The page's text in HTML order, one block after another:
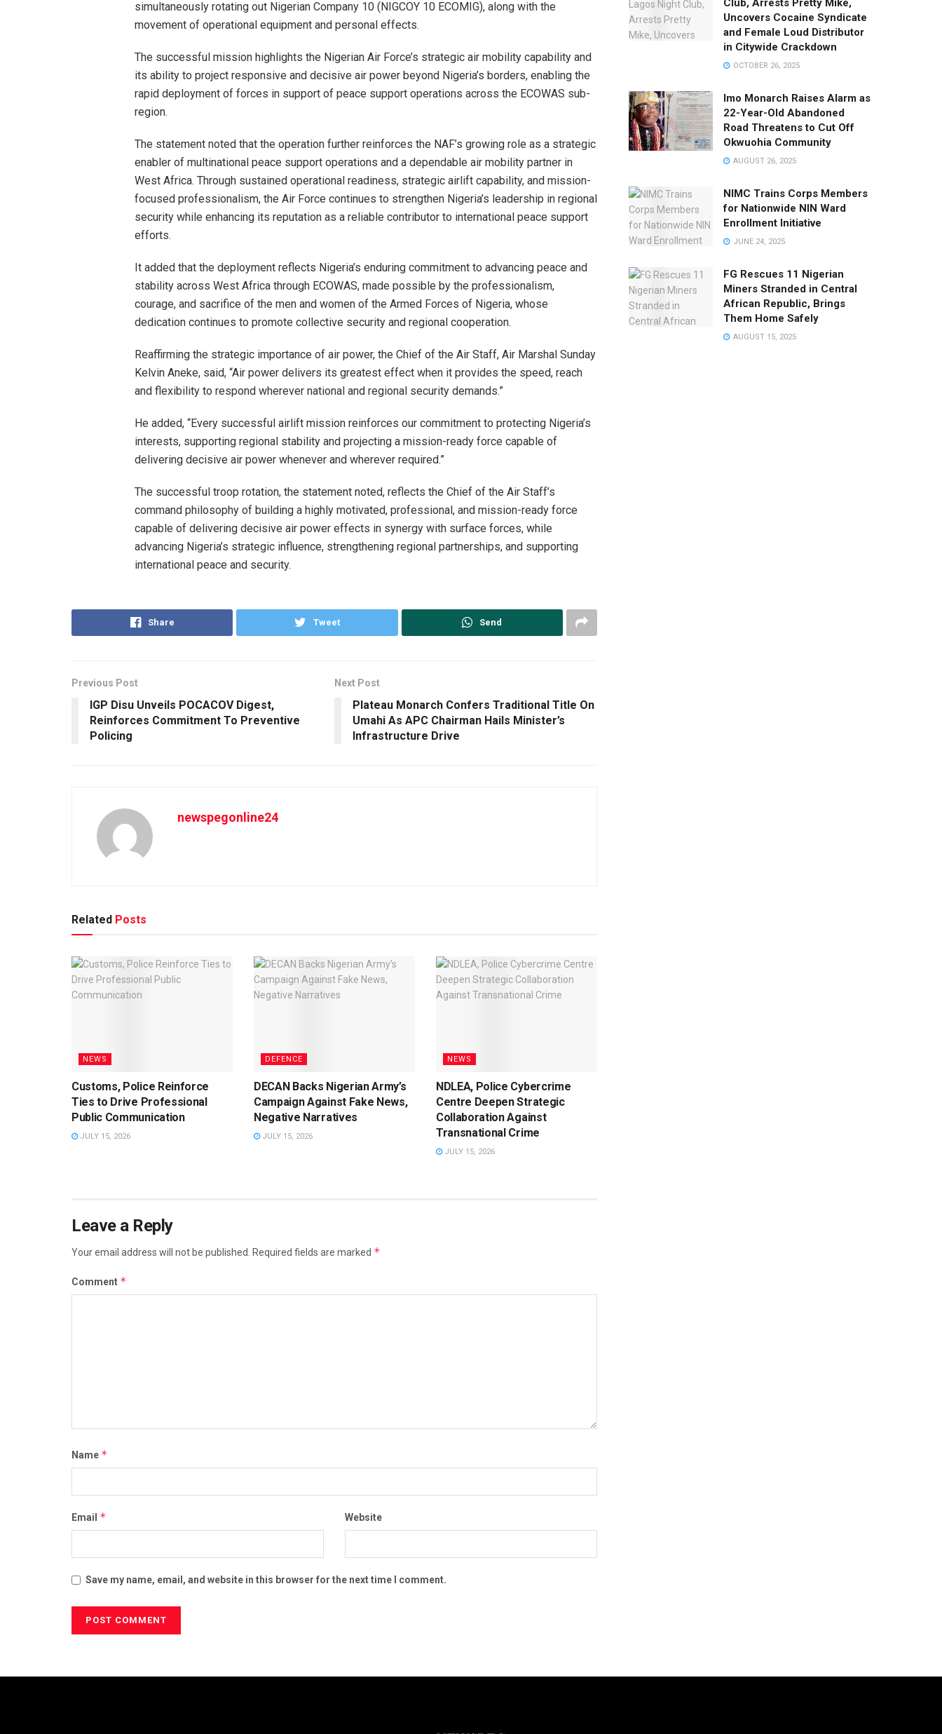
simultaneously rotating out Nigerian Company 10 (NIGCOY 10 ECOMIG), along with the
movement of operational equipment and personal effects.
The successful mission highlights the Nigerian Air Force’s strategic air mobility capability and
its ability to project responsive and decisive air power beyond Nigeria’s borders, enabling the
rapid deployment of forces in support of peace support operations across the ECOWAS sub-
region.
The statement noted that the operation further reinforces the NAF’s growing role as a strategic
enabler of multinational peace support operations and a dependable air mobility partner in
West Africa. Through sustained operational readiness, strategic airlift capability, and mission-
focused professionalism, the Air Force continues to strengthen Nigeria’s leadership in regional
security while enhancing its reputation as a reliable contributor to international peace support
efforts.
It added that the deployment reflects Nigeria’s enduring commitment to advancing peace and
stability across West Africa through ECOWAS, made possible by the professionalism,
courage, and sacrifice of the men and women of the Armed Forces of Nigeria, whose
dedication continues to promote collective security and regional cooperation.
Reaffirming the strategic importance of air power, the Chief of the Air Staff, Air Marshal Sunday
Kelvin Aneke, said, “Air power delivers its greatest effect when it provides the speed, reach
and flexibility to respond wherever national and regional security demands.”
He added, “Every successful airlift mission reinforces our commitment to protecting Nigeria’s
interests, supporting regional stability and projecting a mission-ready force capable of
delivering decisive air power whenever and wherever required.”
The successful troop rotation, the statement noted, reflects the Chief of the Air Staff’s
command philosophy of building a highly motivated, professional, and mission-ready force
capable of delivering decisive air power effects in synergy with surface forces, while
advancing Nigeria’s strategic influence, strengthening regional partnerships, and supporting
international peace and security.
Share Tweet Send
Previous Post
IGP Disu Unveils POCACOV Digest,
Reinforces Commitment To Preventive
Policing
Next Post
Plateau Monarch Confers Traditional Title On
Umahi As APC Chairman Hails Minister’s
Infrastructure Drive
newspegonline24
Related Posts
NEWS
Customs, Police Reinforce
Ties to Drive Professional
Public Communication
JULY 15, 2026
DEFENCE
DECAN Backs Nigerian Army’s
Campaign Against Fake News,
Negative Narratives
JULY 15, 2026
NEWS
NDLEA, Police Cybercrime
Centre Deepen Strategic
Collaboration Against
Transnational Crime
JULY 15, 2026
Leave a Reply
Your email address will not be published. Required fields are marked *
Comment *
Name *
Email * Website
Save my name, email, and website in this browser for the next time I comment.
Club, Arrests Pretty Mike,
Uncovers Cocaine Syndicate
and Female Loud Distributor
in Citywide Crackdown
OCTOBER 26, 2025
Imo Monarch Raises Alarm as
22-Year-Old Abandoned
Road Threatens to Cut Off
Okwuohia Community
AUGUST 26, 2025
NIMC Trains Corps Members
for Nationwide NIN Ward
Enrollment Initiative
JUNE 24, 2025
FG Rescues 11 Nigerian
Miners Stranded in Central
African Republic, Brings
Them Home Safely
AUGUST 15, 2025